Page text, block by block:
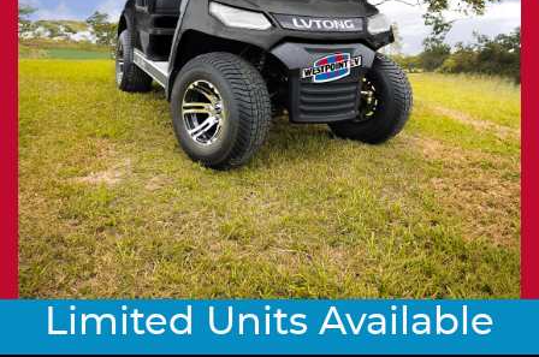
Limited Units Available